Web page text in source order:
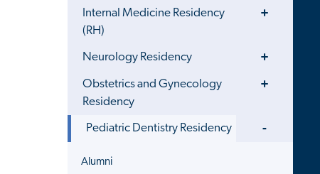
Internal Medicine Residency
(RH)
Toggle
Menu
Neurology Residency
Toggle
Menu
Obstetrics and Gynecology
Residency
Toggle
Menu
Pediatric Dentistry Residency
Alumni